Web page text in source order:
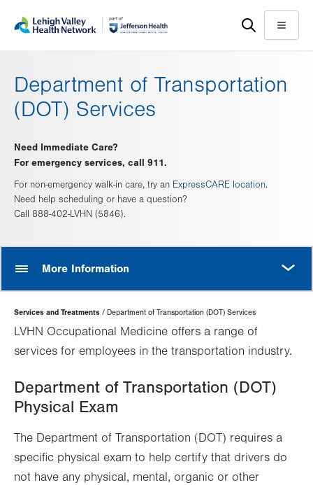
help
Menu
Department of Transportation
(DOT) Services
Need Immediate Care?
For emergency services, call 911.
For non-emergency walk-in care, try an ExpressCARE location.
Need help scheduling or have a question?
Call 888-402-LVHN (5846).
More Information
Page
Hierarchy
Services and Treatments Department of Transportation (DOT) Services
LVHN Occupational Medicine offers a range of
services for employees in the transportation industry.
Department of Transportation (DOT)
Physical Exam
The Department of Transportation (DOT) requires a
specific physical exam to help certify that drivers do
not have any physical, mental, organic or other